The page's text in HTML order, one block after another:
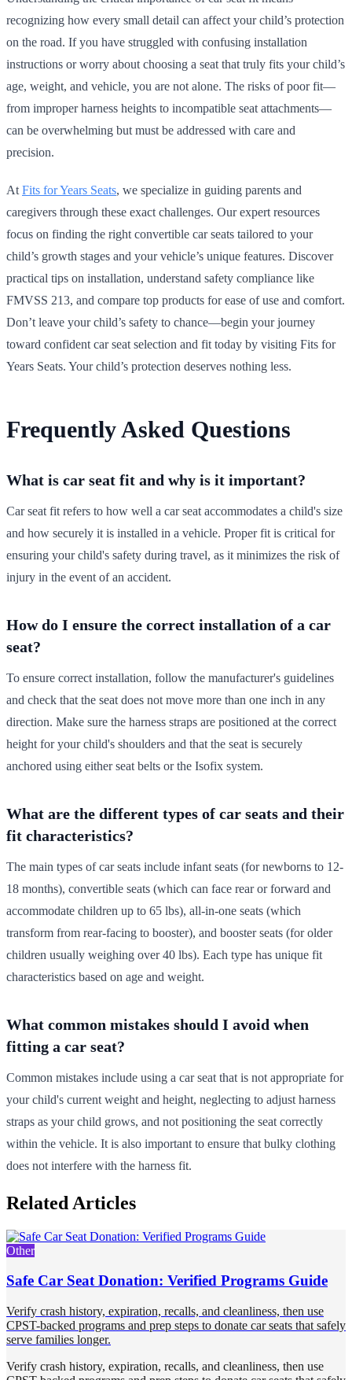
recognizing how every small detail can affect your child’s protection
on the road. If you have struggled with confusing installation
instructions or worry about choosing a seat that truly fits your child’s
age, weight, and vehicle, you are not alone. The risks of poor fit—
from improper harness heights to incompatible seat attachments—
can be overwhelming but must be addressed with care and
precision.
At Fits for Years Seats, we specialize in guiding parents and
caregivers through these exact challenges. Our expert resources
focus on finding the right convertible car seats tailored to your
child’s growth stages and your vehicle’s unique features. Discover
practical tips on installation, understand safety compliance like
FMVSS 213, and compare top products for ease of use and comfort.
Don’t leave your child’s safety to chance—begin your journey
toward confident car seat selection and fit today by visiting Fits for
Years Seats. Your child’s protection deserves nothing less.
Frequently Asked Questions
What is car seat fit and why is it important?
Car seat fit refers to how well a car seat accommodates a child's size
and how securely it is installed in a vehicle. Proper fit is critical for
ensuring your child's safety during travel, as it minimizes the risk of
injury in the event of an accident.
How do I ensure the correct installation of a car
seat?
To ensure correct installation, follow the manufacturer's guidelines
and check that the seat does not move more than one inch in any
direction. Make sure the harness straps are positioned at the correct
height for your child's shoulders and that the seat is securely
anchored using either seat belts or the Isofix system.
What are the different types of car seats and their
fit characteristics?
The main types of car seats include infant seats (for newborns to 12-
18 months), convertible seats (which can face rear or forward and
accommodate children up to 65 lbs), all-in-one seats (which
transform from rear-facing to booster), and booster seats (for older
children usually weighing over 40 lbs). Each type has unique fit
characteristics based on age and weight.
What common mistakes should I avoid when
fitting a car seat?
Common mistakes include using a car seat that is not appropriate for
your child's current weight and height, neglecting to adjust harness
straps as your child grows, and not positioning the seat correctly
within the vehicle. It is also important to ensure that bulky clothing
does not interfere with the harness fit.
Related Articles
Other
Safe Car Seat Donation: Verified Programs Guide
Verify crash history, expiration, recalls, and cleanliness, then use
CPST-backed programs and prep steps to donate car seats that safely
serve families longer.
Verify crash history, expiration, recalls, and cleanliness, then use